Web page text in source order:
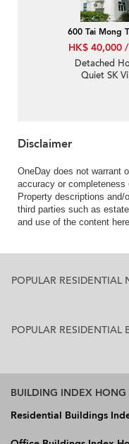
600 Tai Mong
HK$ 40,000
Detached
Quiet SK
Disclaimer
OneDay does not warrant
accuracy or completeness
Property descriptions
third parties such as
and use of the content
POPULAR RESIDENTIAL
POPULAR RESIDENTIAL
BUILDING INDEX
Residential Buildings